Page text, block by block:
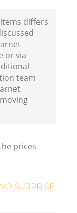
differs
or via
team
prices
SURPRISE